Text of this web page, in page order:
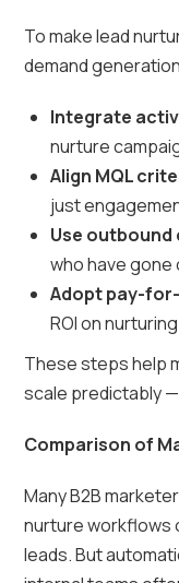
To make lead
demand
Integrate
nurture
Align MQL
just
Use outbound
who have gone
Adopt pay-
ROI on
These steps help
scale predictably
Comparison of
Many B2B
nurture workflows
leads. But